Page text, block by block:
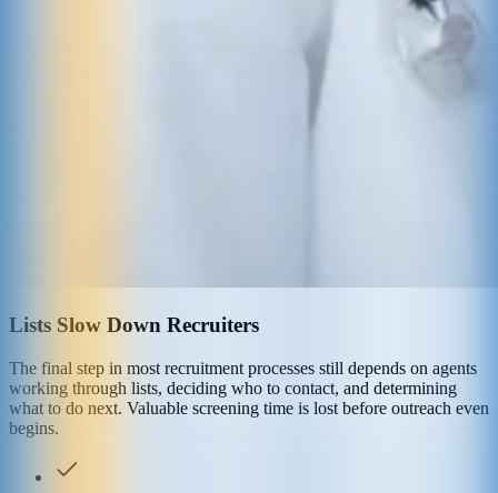
Lists Slow Down Recruiters
The final step in most recruitment processes still depends on agents
working through lists, deciding who to contact, and determining
what to do next. Valuable screening time is lost before outreach even
begins.